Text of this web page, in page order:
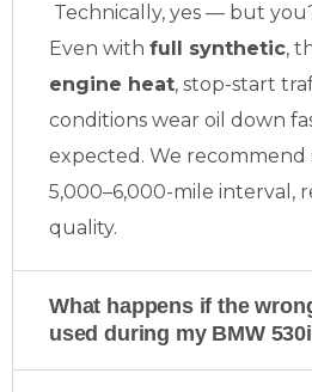
Technically, yes — but
Even with full synthetic,
engine heat, stop-start
conditions wear oil down
expected. We recommend
5,000–6,000-mile interval,
quality.
What happens if the
used during my BMW